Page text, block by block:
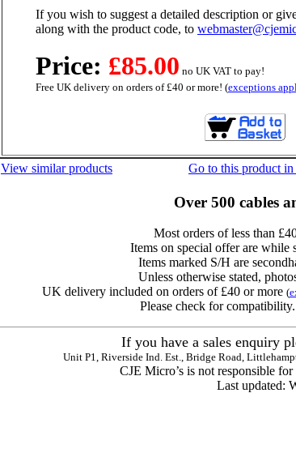
If you wish to suggest a detailed description or
along with the product code, to
Price: £85.00 no UK VAT to pay!
Free UK delivery on orders of £40 or more! (exceptions
View similar products Go to this product
Over 500 cables
Most orders of less than
Items on special offer are while
Items marked S/H are
Unless otherwise stated,
UK delivery included on orders of £40 or more (
Please check for
If you have a sales enquiry
Unit P1, Riverside Ind. Est., Bridge Road,
CJE Micro’s is not responsible
Last updated: